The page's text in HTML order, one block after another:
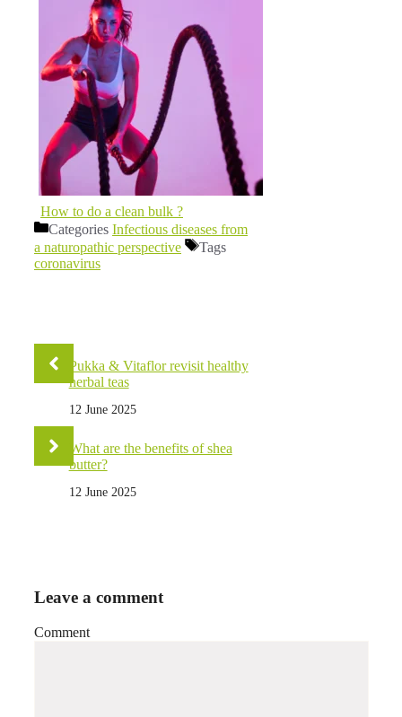
How to do a clean bulk ?
Categories Infectious diseases from
a naturopathic perspective
Tags
coronavirus
Pukka & Vitaflor revisit healthy
herbal teas
12 June 2025
What are the benefits of shea
butter?
12 June 2025
Leave a comment
Comment